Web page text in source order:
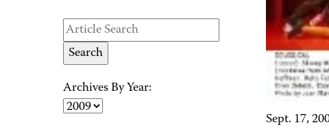
Archives By Year:
Sept. 17,